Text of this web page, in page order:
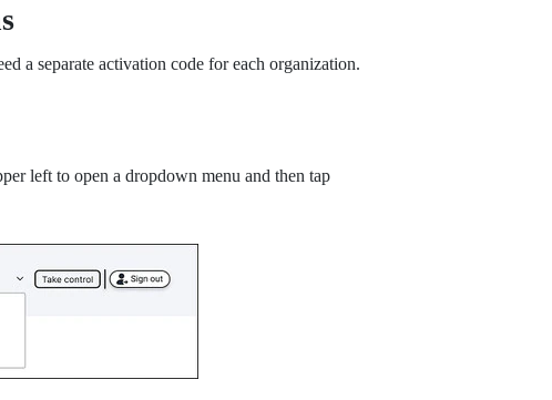
a separate activation code for each organization.
left to open a dropdown menu and then tap